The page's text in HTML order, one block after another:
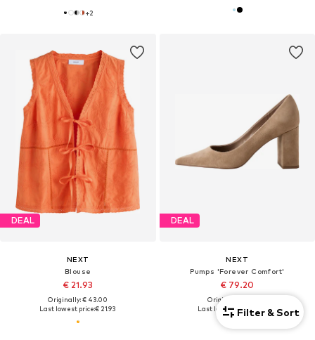
+2
DEAL
NEXT
Blouse
€ 21.93
Originally: € 43.00
Last lowest price:€ 21.93
DEAL
NEXT
Pumps 'Forever Comfort'
€ 79.20
Originally: € 88.00
Last lowest price:
€ 79.20
Filter & Sort